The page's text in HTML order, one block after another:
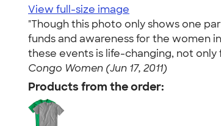
View full-size image
"Though this photo only shows one
funds and awareness for the women
these events is life-changing, not
Congo Women (Jun 17, 2011)
Products from the order: